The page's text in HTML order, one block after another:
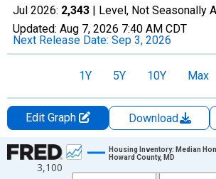
Jul 2026: 2,343 | Level, Not Seasonally
Updated: Aug 7, 2026 7:40 AM CDT
Next Release Date: Sep 3, 2026
1Y 5Y 10Y Max
Edit Graph Download
Chart
Line chart with 121 data points.
3,100
Housing Inventory: Median
Howard County, MD